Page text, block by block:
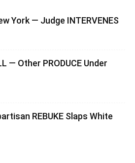
York — Judge INTERVENES
— Other PRODUCE Under
REBUKE Slaps White